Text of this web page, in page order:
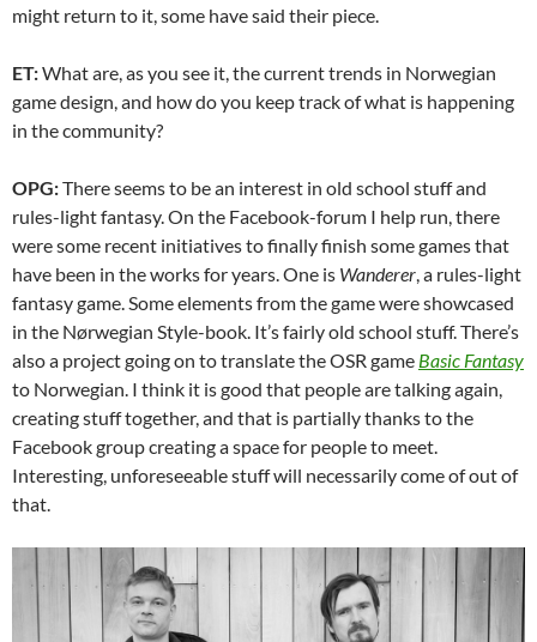
might return to it, some have said their piece.
ET:What are, as you see it, the current trends in Norwegian
game design, and how do you keep track of what is happening
in the community?
OPG:There seems to be an interest in old school stuff and
rules-light fantasy. On the Facebook-forum I help run, there
were some recent initiatives to finally finish some games that
have been in the works for years. One is Wanderer, a rules-light
fantasy game. Some elements from the game were showcased
in the Nørwegian Style-book. It’s fairly old school stuff. There’s
also a project going on to translate the OSR game Basic Fantasy
to Norwegian. I think it is good that people are talking again,
creating stuff together, and that is partially thanks to the
Facebook group creating a space for people to meet.
Interesting, unforeseeable stuff will necessarily come of out of
that.